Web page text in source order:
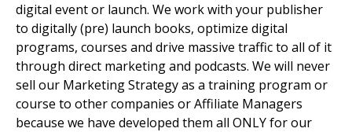
digital event or launch. We work with your publisher
to digitally (pre) launch books, optimize digital
programs, courses and drive massive traffic to all of it
through direct marketing and podcasts. We will never
sell our Marketing Strategy as a training program or
course to other companies or Affiliate Managers
because we have developed them all ONLY for our